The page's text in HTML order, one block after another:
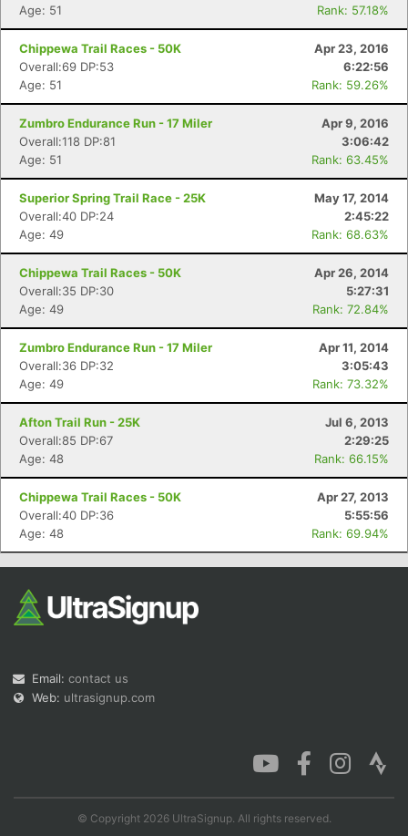
Age: 51
Rank: 57.18%
Chippewa Trail Races - 50K
Apr 23, 2016
Overall:69 DP:53
6:22:56
Age: 51
Rank: 59.26%
Zumbro Endurance Run - 17 Miler
Apr 9, 2016
Overall:118 DP:81
3:06:42
Age: 51
Rank: 63.45%
Superior Spring Trail Race - 25K
May 17, 2014
Overall:40 DP:24
2:45:22
Age: 49
Rank: 68.63%
Chippewa Trail Races - 50K
Apr 26, 2014
Overall:35 DP:30
5:27:31
Age: 49
Rank: 72.84%
Zumbro Endurance Run - 17 Miler
Apr 11, 2014
Overall:36 DP:32
3:05:43
Age: 49
Rank: 73.32%
Afton Trail Run - 25K
Jul 6, 2013
Overall:85 DP:67
2:29:25
Age: 48
Rank: 66.15%
Chippewa Trail Races - 50K
Apr 27, 2013
Overall:40 DP:36
5:55:56
Age: 48
Rank: 69.94%
Email: contact us
Web: ultrasignup.com
© Copyright 2026 UltraSignup. All rights reserved.